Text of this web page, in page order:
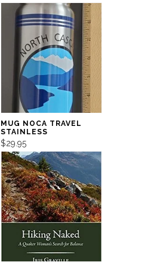
MUG NOCA TRAVEL
STAINLESS
$29.95